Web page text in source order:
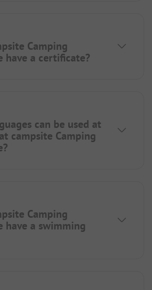
Camping
have a certificate?
can be used at
campsite Camping
Camping
have a swimming